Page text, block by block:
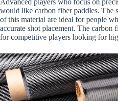
Advanced players who focus on
would like carbon fiber paddles. The
of this material are ideal for people
accurate shot placement. The carbon
for competitive players looking for